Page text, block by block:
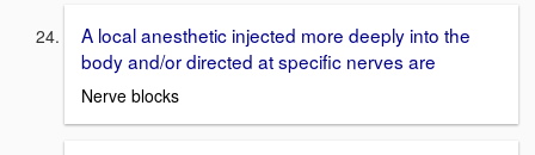
A local anesthetic injected more deeply into the
body and/or directed at specific nerves are
Nerve blocks